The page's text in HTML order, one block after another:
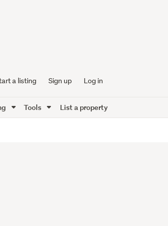
a listing Sign up Log in
Tools List a property